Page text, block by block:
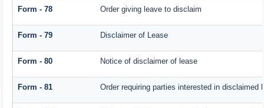
Form - 78 Order giving leave to disclaim
Form - 79 Disclaimer of Lease
Form - 80 Notice of disclaimer of lease
Form - 81 Order requiring parties interested in